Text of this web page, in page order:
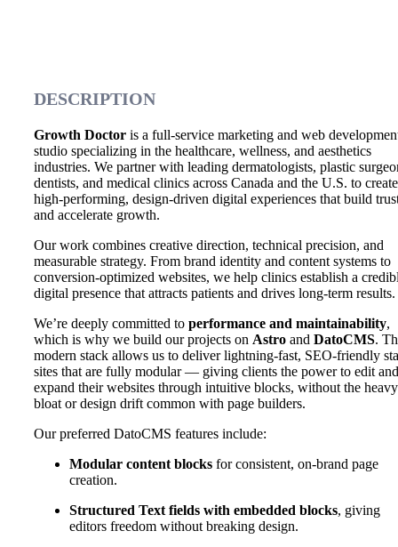
DESCRIPTION
Growth Doctor is a full-service marketing and web
studio specializing in the healthcare, wellness, and aesthetics
industries. We partner with leading dermatologists, plastic
dentists, and medical clinics across Canada and the U.S. to create
high-performing, design-driven digital experiences that build
and accelerate growth.
Our work combines creative direction, technical precision, and
measurable strategy. From brand identity and content systems to
conversion-optimized websites, we help clinics establish a
digital presence that attracts patients and drives long-term results.
We’re deeply committed to performance and maintainability,
which is why we build our projects on Astro and DatoCMS.
modern stack allows us to deliver lightning-fast, SEO-friendly
sites that are fully modular — giving clients the power to edit and
expand their websites through intuitive blocks, without the heavy
bloat or design drift common with page builders.
Our preferred DatoCMS features include:
Modular content blocks for consistent, on-brand page
creation.
Structured Text fields with embedded blocks, giving
editors freedom without breaking design.